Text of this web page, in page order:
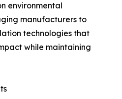
environmental
manufacturers to
technologies that
while maintaining